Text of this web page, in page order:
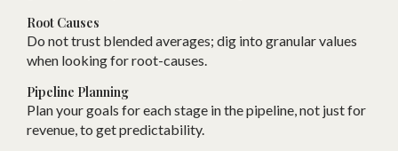
Root Causes
Do not trust blended averages; dig into granular values
when looking for root-causes.
Pipeline Planning
Plan your goals for each stage in the pipeline, not just for
revenue, to get predictability.